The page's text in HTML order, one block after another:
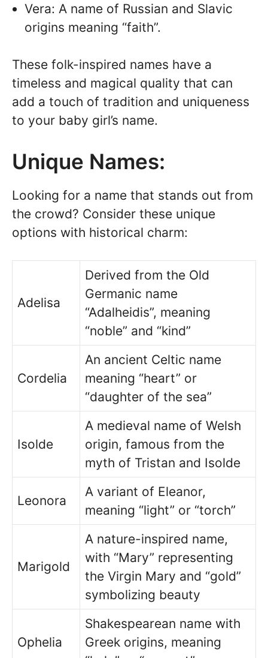
Vera: A name of Russian and Slavic
origins meaning “faith”.
These folk-inspired names have a
timeless and magical quality that can
add a touch of tradition and uniqueness
to your baby girl’s name.
Unique Names:
Looking for a name that stands out from
the crowd? Consider these unique
options with historical charm:
Adelisa
Derived from the Old
Germanic name
“Adalheidis”, meaning
“noble” and “kind”
Cordelia
An ancient Celtic name
meaning “heart” or
“daughter of the sea”
Isolde
A medieval name of Welsh
origin, famous from the
myth of Tristan and Isolde
Leonora
A variant of Eleanor,
meaning “light” or “torch”
Marigold
A nature-inspired name,
with “Mary” representing
the Virgin Mary and “gold”
symbolizing beauty
Ophelia
Shakespearean name with
Greek origins, meaning